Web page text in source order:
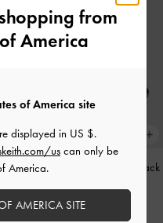
Cap-Toe Mary Janes Black
from
America
of America site
displayed in US $.
us can only be
America.
AMERICA SITE